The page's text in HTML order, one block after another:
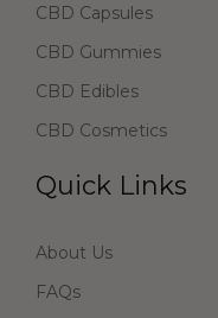
CBD Capsules
CBD Gummies
CBD Edibles
CBD Cosmetics
Quick Links
About Us
FAQs